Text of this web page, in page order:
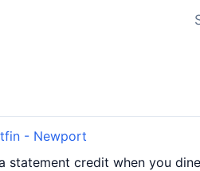
- Newport
statement credit when you